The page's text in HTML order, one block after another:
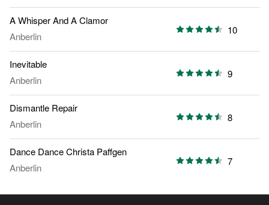
A Whisper And A Clamor
Anberlin
10
Inevitable
Anberlin
9
Dismantle Repair
Anberlin
8
Dance Dance Christa Paffgen
Anberlin
7